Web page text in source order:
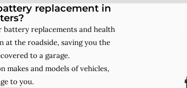
replacement in
battery replacements and health
at the roadside, saving you the
to a garage.
makes and models of vehicles,
to you.